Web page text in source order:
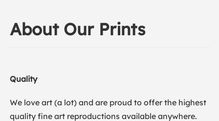
About Our Prints
Quality
We love art (a lot) and are proud to offer the highest
quality fine art reproductions available anywhere.